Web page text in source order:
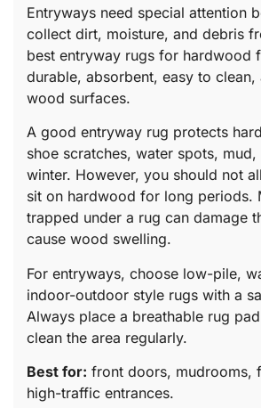
Entryways need special attention
collect dirt, moisture, and debris
best entryway rugs for hardwood
durable, absorbent, easy to
wood surfaces.
A good entryway rug protects
shoe scratches, water spots,
winter. However, you should not
sit on hardwood for long periods.
trapped under a rug can damage
cause wood swelling.
For entryways, choose low-pile,
indoor-outdoor style rugs with a
Always place a breathable rug
clean the area regularly.
Best for: front doors, mudrooms,
high-traffic entrances.